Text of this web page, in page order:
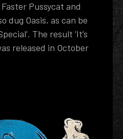
Pussycat and
dug Oasis, as can be
The result ‘It’s
released in October